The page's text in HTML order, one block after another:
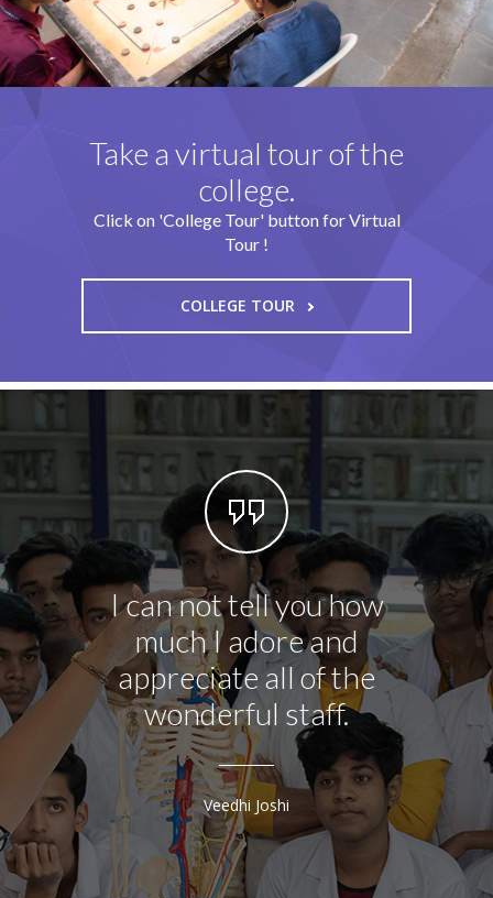
Take a virtual tour of the
college.
Click on 'College Tour' button for Virtual
Tour !
COLLEGE TOUR
I can not tell you how
much I adore and
appreciate all of the
wonderful staff.
Veedhi Joshi
This
Shri